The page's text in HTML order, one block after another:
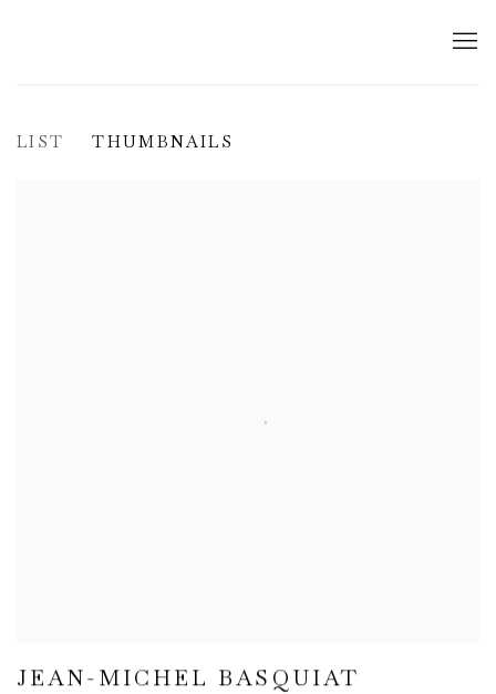
LIST THUMBNAILS
JEAN-MICHEL BASQUIAT